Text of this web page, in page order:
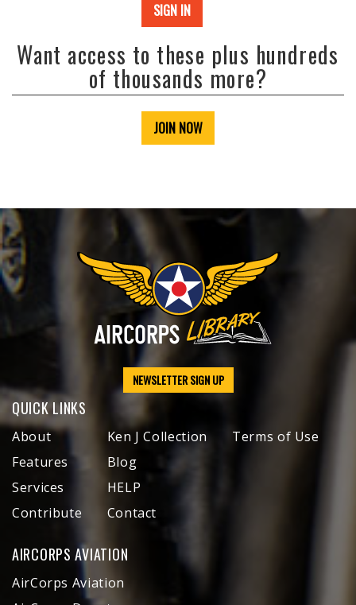
SIGN IN
Want access to these plus hundreds
of thousands more?
JOIN NOW
NEWSLETTER SIGN UP
QUICK LINKS
About
Features
Services
Contribute
Ken J Collection
Blog
HELP
Contact
Terms of Use
AIRCORPS AVIATION
AirCorps Aviation